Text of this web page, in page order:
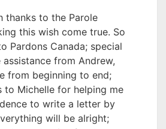
thanks to the Parole
this wish come true. So
Pardons Canada; special
from Andrew,
from beginning to end;
to Michelle for helping me
to write a letter by
will be alright;